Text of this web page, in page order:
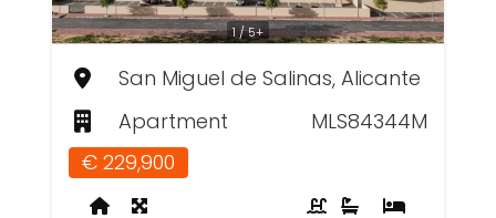
1 / 5+
San Miguel de Salinas, Alicante
Apartment
MLS84344M
€ 229,900